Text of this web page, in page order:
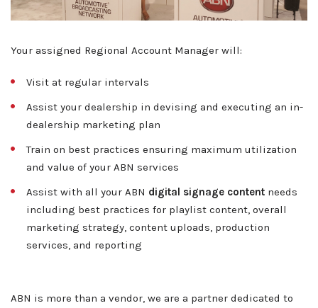
What We Do
Client Services
Sales
Regional Account Management
Resources
Contact
Your assigned Regional Account Manager will:
Visit at regular intervals
Assist your dealership in devising and executing an in-
dealership marketing plan
Train on best practices ensuring maximum utilization
and value of your ABN services
Assist with all your ABN digital signage content needs
including best practices for playlist content, overall
marketing strategy, content uploads, production
services, and reporting
ABN is more than a vendor, we are a partner dedicated to